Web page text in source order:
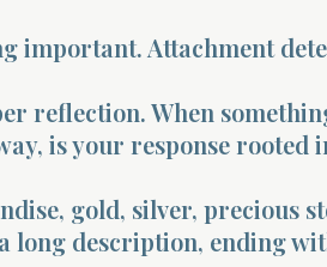
important. Attachment
reflection. When
is your response rooted
gold, silver, precious
long description, ending